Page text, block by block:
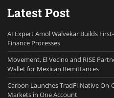
Latest Post
AI Expert Amol Walvekar Builds
Finance Processes
Movement, El Vecino and RISE
Wallet for Mexican Remittances
Carbon Launches TradFi-Native
Markets in One Account